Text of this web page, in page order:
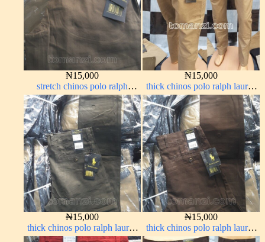
₦15,000
stretch chinos polo ralph
brown 1555-67#
₦15,000
thick chinos polo ralph lauren
carton color 20#
₦15,000
thick chinos polo ralph lauren
army green 17#
₦15,000
thick chinos polo ralph lauren
coffee brown 16#